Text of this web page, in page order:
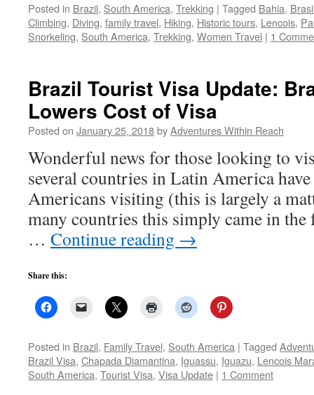
Posted in Brazil, South America, Trekking | Tagged Bahia,
Climbing, Diving, family travel, Hiking, Historic tours, Lencois,
Snorkeling, South America, Trekking, Women Travel | 1
Brazil Tourist Visa Update:
Lowers Cost of Visa
Posted on January 25, 2018byAdventures Within Reach
Wonderful news for those looking to
several countries in Latin America
Americans visiting (this is largely a
many countries this simply came in
… Continue reading →
Share this:
Posted in Brazil, Family Travel, South America | Tagged
Brazil Visa, Chapada Diamantina, Iguassu, Iguazu, Lencois
South America, Tourist Visa, Visa Update | 1 Comment